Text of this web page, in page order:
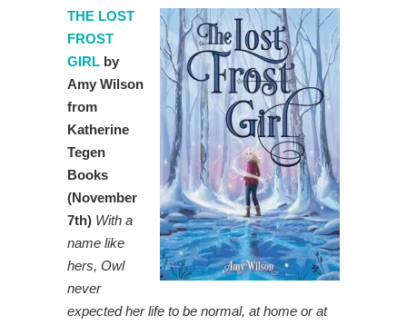
THE LOST
FROST
GIRL by
Amy Wilson
from
Katherine
Tegen
Books
(November
7th) With a
name like
hers, Owl
never
expected her life to be normal, at home or at